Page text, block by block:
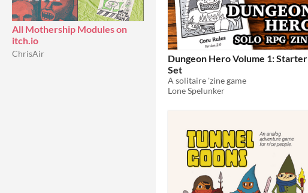
All Mothership Modules on
itch.io
ChrisAir
Dungeon Hero Volume 1: Starter
Set
A solitaire 'zine game
Lone Spelunker